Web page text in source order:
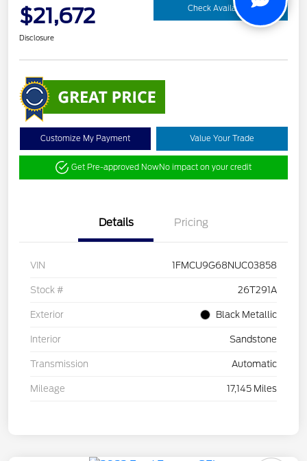
$21,672 Check Availability
Disclosure
Customize My Payment Value Your Trade
Get Pre-approved NowNo impact on your credit
Details Pricing
VIN 1FMCU9G68NUC03858
Stock # 26T291A
Exterior Black Metallic
Interior Sandstone
Transmission Automatic
Mileage 17,145 Miles